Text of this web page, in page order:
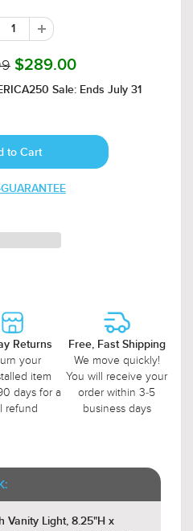
$289.00
Sale: Ends July 31
Returns
your
item
days for a
refund
Free, Fast Shipping
We move quickly!
You will receive your
order within 3-5
business days
Vanity Light, 8.25"H x